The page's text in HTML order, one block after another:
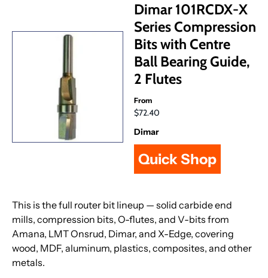
Dimar 101RCDX-X
Series Compression
Bits with Centre
Ball Bearing Guide,
2 Flutes
From
$72.40
Dimar
Quick Shop
This is the full router bit lineup — solid carbide end
mills, compression bits, O-flutes, and V-bits from
Amana, LMT Onsrud, Dimar, and X-Edge, covering
wood, MDF, aluminum, plastics, composites, and other
metals.